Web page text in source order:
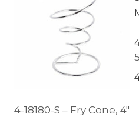
4-18180-S – Fry Cone, 4″